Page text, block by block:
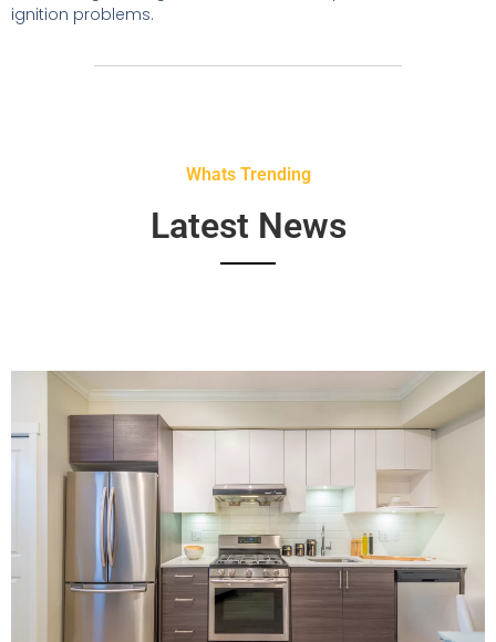
ignition problems.
Whats Trending
Latest News